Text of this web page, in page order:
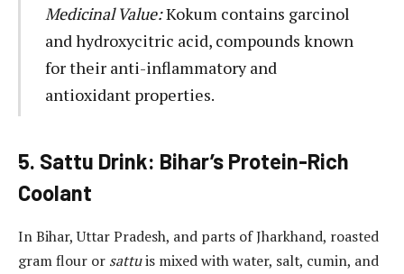
Medicinal Value:Kokum contains garcinol
and hydroxycitric acid, compounds known
for their anti-inflammatory and
antioxidant properties.
5. Sattu Drink: Bihar’s Protein-Rich
Coolant
In Bihar, Uttar Pradesh, and parts of Jharkhand, roasted
gram flour or sattuis mixed with water, salt, cumin, and